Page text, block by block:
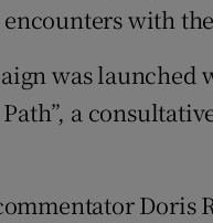
with
was launched
a
Doris